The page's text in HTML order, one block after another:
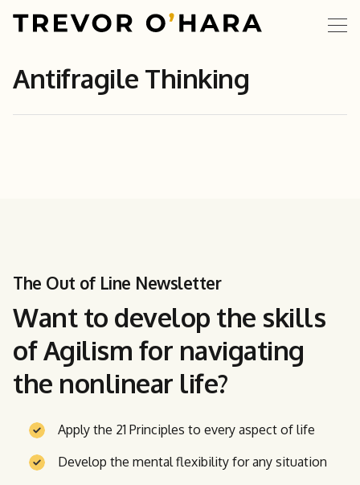
Antifragile Thinking
The Out of Line Newsletter
Want to develop the skills
of Agilism for navigating
the nonlinear life?
Apply the 21 Principles to every aspect of life
Develop the mental flexibility for any situation